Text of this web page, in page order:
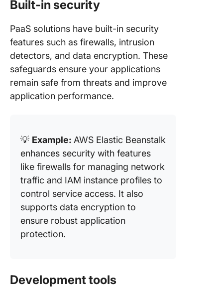
Built-in security
PaaS solutions have built-in security
features such as firewalls, intrusion
detectors, and data encryption. These
safeguards ensure your applications
remain safe from threats and improve
application performance.
💡 Example: AWS Elastic Beanstalk
enhances security with features
like firewalls for managing network
traffic and IAM instance profiles to
control service access. It also
supports data encryption to
ensure robust application
protection​.
Development tools